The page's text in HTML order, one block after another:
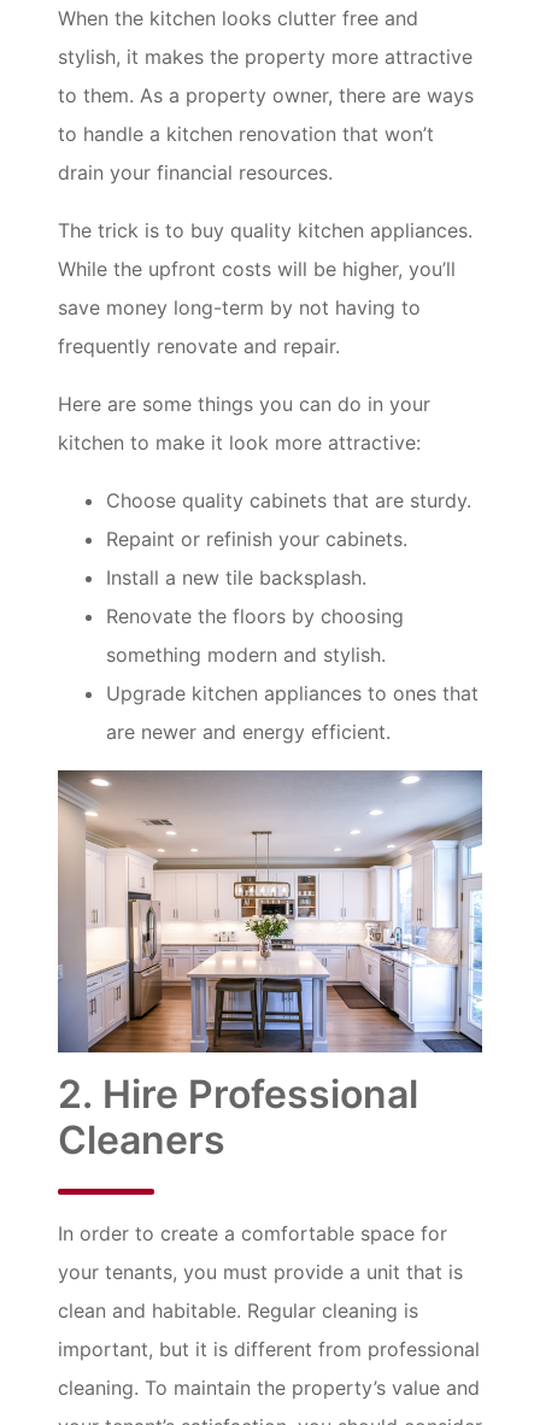
When the kitchen looks clutter free and
stylish, it makes the property more attractive
to them. As a property owner, there are ways
to handle a kitchen renovation that won’t
drain your financial resources.
The trick is to buy quality kitchen appliances.
While the upfront costs will be higher, you’ll
save money long-term by not having to
frequently renovate and repair.
Here are some things you can do in your
kitchen to make it look more attractive:
Choose quality cabinets that are sturdy.
Repaint or refinish your cabinets.
Install a new tile backsplash.
Renovate the floors by choosing
something modern and stylish.
Upgrade kitchen appliances to ones that
are newer and energy efficient.
2. Hire Professional
Cleaners
In order to create a comfortable space for
your tenants, you must provide a unit that is
clean and habitable. Regular cleaning is
important, but it is different from professional
cleaning. To maintain the property’s value and